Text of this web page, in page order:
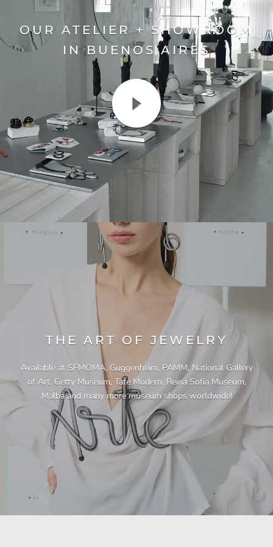
OUR ATELIER + SHOWROOM
IN BUENOS AIRES
THE ART OF JEWELRY
Available at SFMOMA, Guggenheim, PAMM, National Gallery
of Art, Getty Museum, Tate Modern, Reina Sofía Museum,
Malba and many more museum shops worldwide!